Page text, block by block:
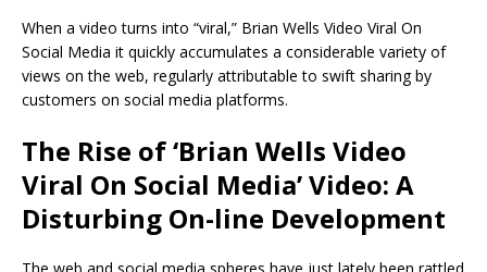
When a video turns into “viral,” Brian Wells Video Viral On
Social Media it quickly accumulates a considerable variety of
views on the web, regularly attributable to swift sharing by
customers on social media platforms.
The Rise of ‘Brian Wells Video
Viral On Social Media’ Video: A
Disturbing On-line Development